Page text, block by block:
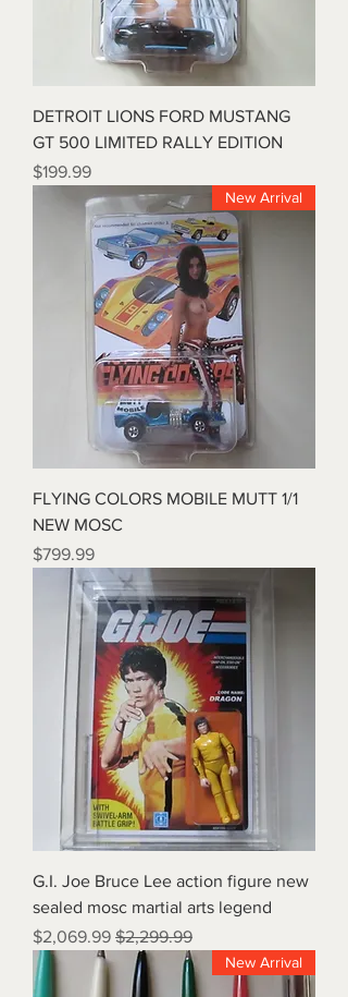
DETROIT LIONS FORD MUSTANG
GT 500 LIMITED RALLY EDITION
Price
$199.99
New Arrival
FLYING COLORS MOBILE MUTT 1/1
NEW MOSC
Price
$799.99
G.I. Joe Bruce Lee action figure new
sealed mosc martial arts legend
Regular Price
$2,299.99
Sale Price
$2,069.99
New Arrival